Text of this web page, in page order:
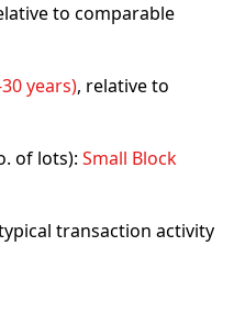
to comparable
years), relative to
of lots): Small Block
transaction activity